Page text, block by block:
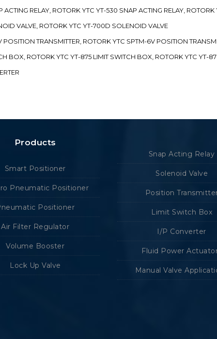
RELAY, ROTORK YTC YT-530 SNAP ACTING RELAY, ROTORK
VALVE, ROTORK YTC YT-700D SOLENOID VALVE
TRANSMITTER, ROTORK YTC SPTM-6V POSITION
BOX, ROTORK YTC YT-875 LIMIT SWITCH BOX, ROTORK YTC YT-
Products
Smart Positioner
Pneumatic Positioner
Positioner
Air Filter Regulator
Volume Booster
Lock Up Valve
Snap Acting Relay
Solenoid Valve
Position
Limit Switch Box
I/P Converter
Fluid Power
Manual Valve